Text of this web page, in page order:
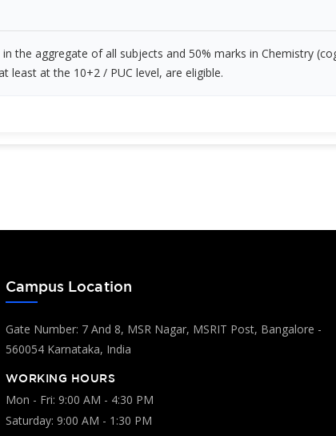
the aggregate of all subjects and 50% marks in Chemistry
least at the 10+2 / PUC level, are eligible.
Campus Location
Gate Number: 7 And 8, MSR Nagar, MSRIT Post, Bangalore -
560054 Karnataka, India
WORKING HOURS
Mon - Fri: 9:00 AM - 4:30 PM
Saturday: 9:00 AM - 1:30 PM